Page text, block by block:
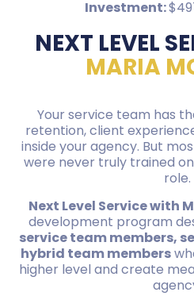
Investment:
NEXT LEVEL
MARIA
Your service team has
retention, client
inside your agency. But
were never truly trained
role.
Next Level Service with
development program
service team members,
hybrid team members
higher level and create